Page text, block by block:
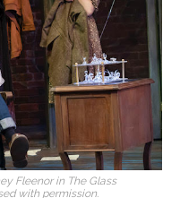
Fleenor in The Glass
with permission.